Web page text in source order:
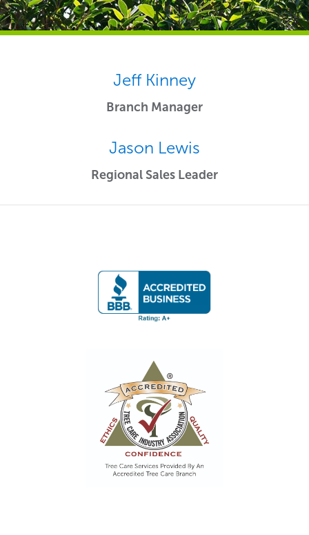
Jeff Kinney
Branch Manager
Jason Lewis
Regional Sales Leader